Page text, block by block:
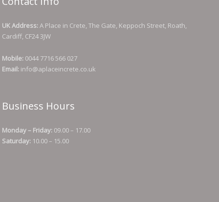
UK Address:A Place in Crete, The Gate, Keppoch Street, Roath,
Cardiff, CF24 3JW
Mobile: 0044 7716 566 027
Email: info@aplaceincrete.co.uk
Business Hours
Monday – Friday: 09.00 – 17.00
Saturday: 10.00 – 15.00